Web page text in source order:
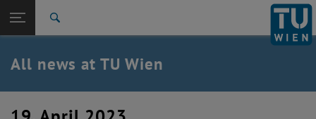
TU Login
Quicklinks
Toggle quicklinks menu
Studies
Career
All news at TU Wien